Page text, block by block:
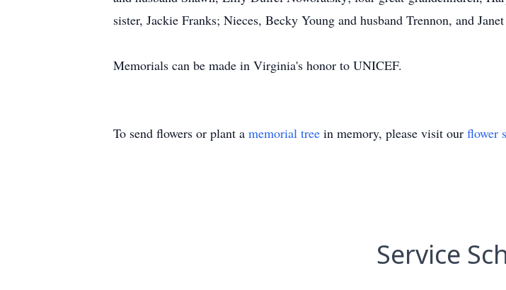
sister, Jackie Franks; Nieces, Becky Young and husband Trennon, and
Memorials can be made in Virginia's honor to UNICEF.
To send flowers or plant a memorial tree in memory, please visit our flower
Service